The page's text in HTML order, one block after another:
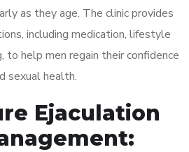
as they age. The clinic provides
including medication, lifestyle
to help men regain their confidence
sexual health.
Ejaculation